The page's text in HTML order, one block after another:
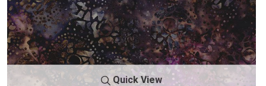
Quick View